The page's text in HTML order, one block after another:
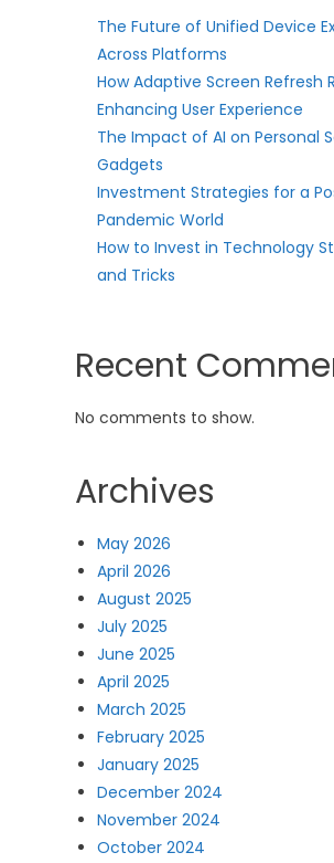
The Future of Unified Device
Across Platforms
How Adaptive Screen Refresh
Enhancing User Experience
The Impact of AI on Personal
Gadgets
Investment Strategies for a
Pandemic World
How to Invest in Technology
and Tricks
Recent
No comments to show.
Archives
May 2026
April 2026
August 2025
July 2025
June 2025
April 2025
March 2025
February 2025
January 2025
December 2024
November 2024
October 2024